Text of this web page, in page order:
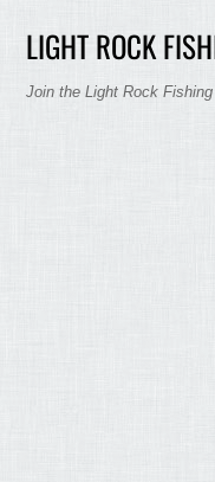
LIGHT ROCK
Join the Light Rock